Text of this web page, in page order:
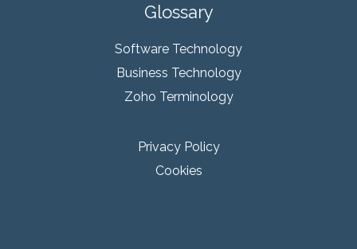
Glossary
Software Technology
Business Technology
Zoho Terminology
Privacy Policy
Cookies